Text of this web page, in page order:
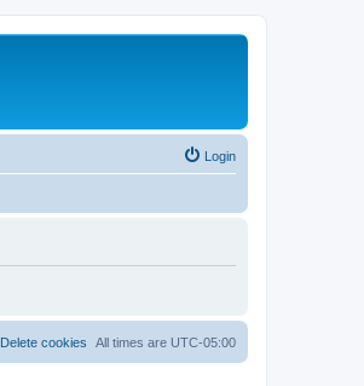
Login
All times are UTC-05:00
Delete cookies